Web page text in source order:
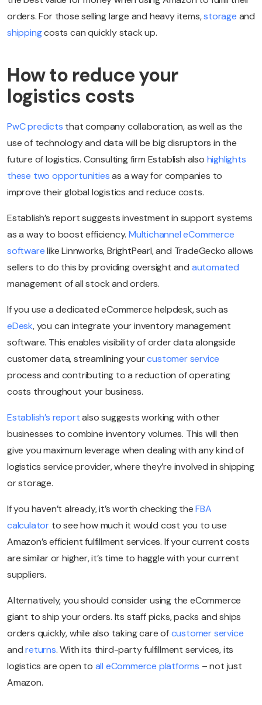
orders. For those selling large and heavy items,storage and
shippingcosts can quickly stack up.
How to reduce your
logistics costs
PwC predicts that company collaboration, as well as the
use of technology and data will be big disruptors in the
future of logistics. Consulting firm Establish also highlights
these two opportunitiesas a way for companies to
improve their global logistics and reduce costs.
Establish’s report suggests investment in support systems
as a way to boost efficiency.Multichannel eCommerce
softwarelike Linnworks, BrightPearl, and TradeGecko allows
sellers to do this by providing oversight and automated
management of all stock and orders.
If you use a dedicated eCommerce helpdesk, such as
eDesk, you can integrate your inventory management
software. This enables visibility of order data alongside
customer data, streamlining yourcustomer service
process and contributing to a reduction of operating
costs throughout your business.
Establish’s reportalso suggests working with other
businesses to combine inventory volumes. This will then
give you maximum leverage when dealing with any kind of
logistics service provider, where they’re involved in shipping
or storage.
If you haven’t already, it’s worth checking theFBA
calculator to see how much it would cost you to use
Amazon’s efficient fulfillment services. If your current costs
are similar or higher, it’s time to haggle with your current
suppliers.
Alternatively, you should consider using the eCommerce
giant to ship your orders. Its staff picks, packs and ships
orders quickly, while also taking care ofcustomer service
andreturns. With its third-party fulfillment services, its
logistics are open to all eCommerce platforms – not just
Amazon.